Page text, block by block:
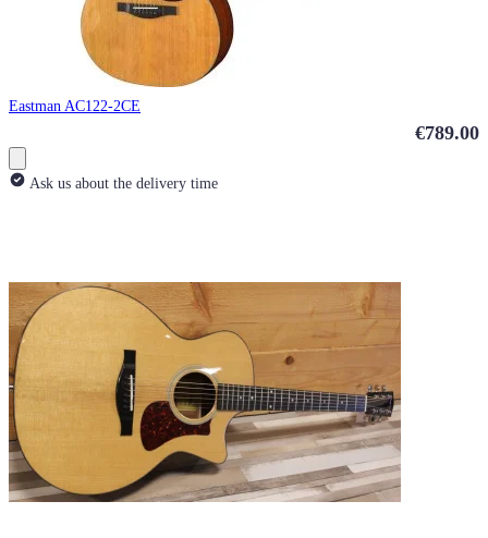
Eastman AC122-2CE
€789.00
Ask us about the delivery time